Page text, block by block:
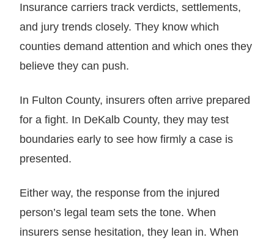
Insurance carriers track verdicts, settlements,
and jury trends closely. They know which
counties demand attention and which ones they
believe they can push.
In Fulton County, insurers often arrive prepared
for a fight. In DeKalb County, they may test
boundaries early to see how firmly a case is
presented.
Either way, the response from the injured
person’s legal team sets the tone. When
insurers sense hesitation, they lean in. When